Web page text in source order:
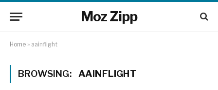
Moz Zipp
Home » aainflight
BROWSING: AAINFLIGHT